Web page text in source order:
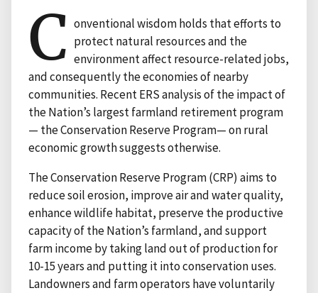
C onventional wisdom holds that efforts to
protect natural resources and the
environment affect resource-related jobs,
and consequently the economies of nearby
communities. Recent ERS analysis of the impact of
the Nation’s largest farmland retirement program
— the Conservation Reserve Program— on rural
economic growth suggests otherwise.
The Conservation Reserve Program (CRP) aims to
reduce soil erosion, improve air and water quality,
enhance wildlife habitat, preserve the productive
capacity of the Nation’s farmland, and support
farm income by taking land out of production for
10-15 years and putting it into conservation uses.
Landowners and farm operators have voluntarily